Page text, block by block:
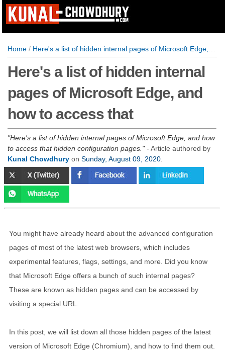
Home / Here's a list of hidden internal pages of Microsoft Edge, and how to access that
Here's a list of hidden internal
pages of Microsoft Edge, and
how to access that
Here's a list of hidden internal pages of Microsoft Edge, and how
to access that hidden configuration pages. - Article authored by
Kunal Chowdhury on Sunday, August 09, 2020
You might have already heard about the advanced configuration
pages of most of the latest web browsers, which includes
experimental features, flags, settings, and more. Did you know
that Microsoft Edge offers a bunch of such internal pages?
These are known as hidden pages and can be accessed by
visiting a special URL.
In this post, we will list down all those hidden pages of the latest
version of Microsoft Edge (Chromium), and how to find them out.